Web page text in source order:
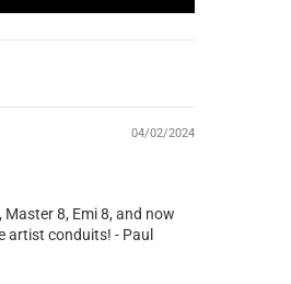
04/02/2024
8, Emi 8, and now
artist conduits! - Paul